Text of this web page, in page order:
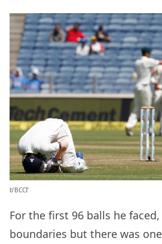
b’BCCI’
For the first 96 balls he
boundaries but there was